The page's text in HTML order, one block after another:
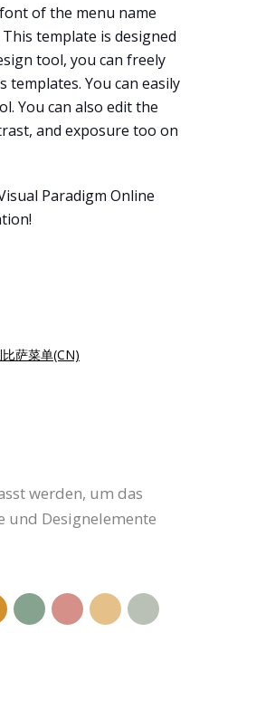
of the menu name
template is designed
tool, you can freely
You can easily
You can also edit the
and exposure too on
Paradigm Online
萨菜单(CN)
werden, um das
und Designelemente